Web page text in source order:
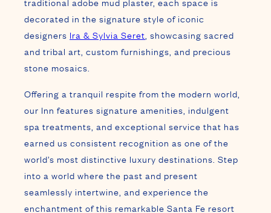
earned us consistent recognition as one of the
world’s most distinctive luxury destinations. Step
into a world where the past and present
seamlessly intertwine, and experience the
enchantment of this remarkable Santa Fe resort
and spa.
The only luxury hotel &
spa in downtown Santa